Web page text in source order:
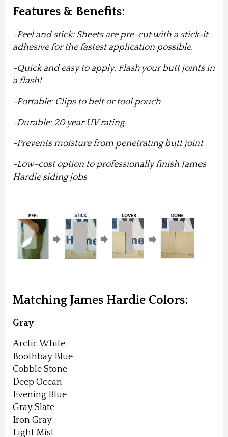
Features & Benefits:
-Peel and stick: Sheets are pre-cut with a stick-it
adhesive for the fastest application possible.
-Quick and easy to apply: Flash your butt joints in
a flash!
-Portable: Clips to belt or tool pouch
-Durable: 20 year UV rating
-Prevents moisture from penetrating butt joint
-Low-cost option to professionally finish James
Hardie siding jobs
Matching James Hardie Colors:
Gray
Arctic White
Boothbay Blue
Cobble Stone
Deep Ocean
Evening Blue
Gray Slate
Iron Gray
Light Mist